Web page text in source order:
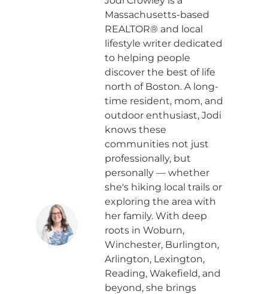
Massachusetts-based
REALTOR® and local
lifestyle writer dedicated
to helping people
discover the best of life
north of Boston. A long-
time resident, mom, and
outdoor enthusiast, Jodi
knows these
communities not just
professionally, but
personally — whether
she's hiking local trails or
exploring the area with
her family. With deep
roots in Woburn,
Winchester, Burlington,
Arlington, Lexington,
Reading, Wakefield, and
beyond, she brings